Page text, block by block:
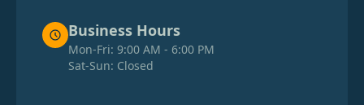
Business Hours
Mon-Fri: 9:00 AM - 6:00 PM
Sat-Sun: Closed